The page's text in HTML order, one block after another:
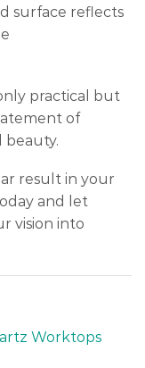
surface reflects
practical but
of
beauty.
result in your
and let
vision into
Worktops